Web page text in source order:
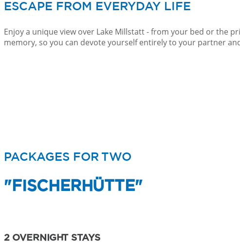
ESCAPE FROM EVERYDAY LIFE
Enjoy a unique view over Lake Millstatt - from your bed or the
memory, so you can devote yourself entirely to your partner
PACKAGES FOR TWO
"FISCHERHÜTTE"
2 OVERNIGHT STAYS